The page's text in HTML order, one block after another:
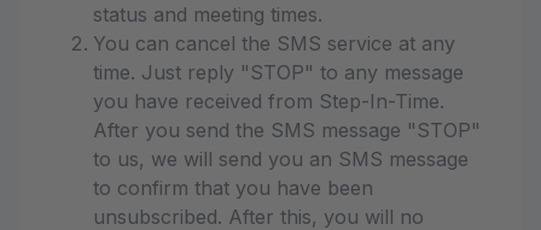
status and meeting times.
You can cancel the SMS service at any
time. Just reply "STOP" to any message
you have received from Step-In-Time.
After you send the SMS message "STOP"
to us, we will send you an SMS message
to confirm that you have been
unsubscribed. After this, you will no